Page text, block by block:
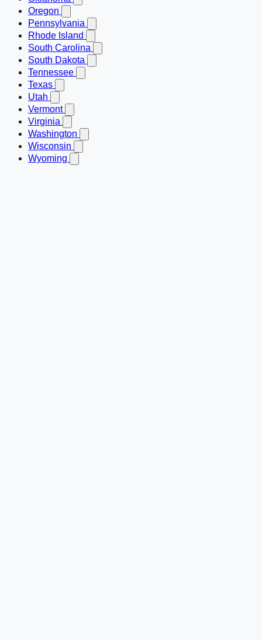
Oregon
Pennsylvania
Rhode Island
South Carolina
South Dakota
Tennessee
Texas
Utah
Vermont
Virginia
Washington
Wisconsin
Wyoming